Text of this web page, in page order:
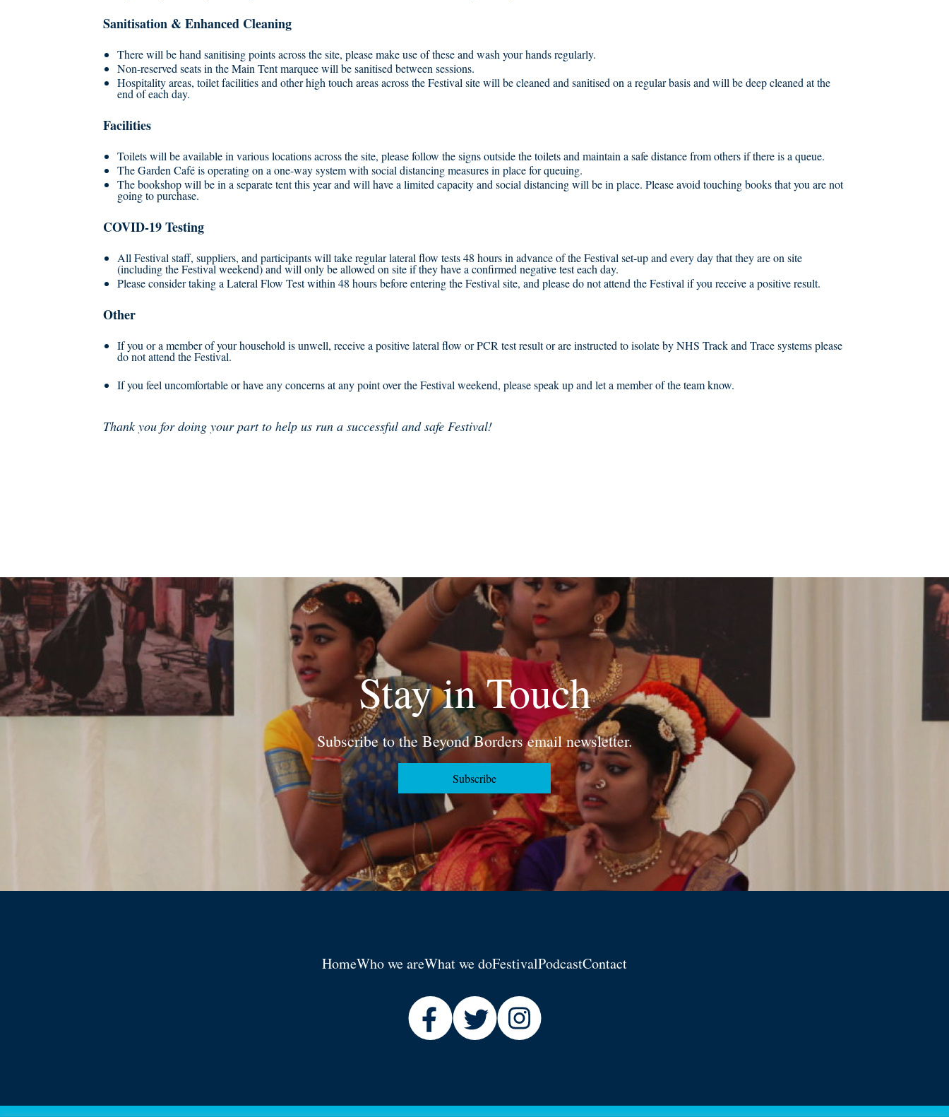
Sanitisation & Enhanced Cleaning
There will be hand sanitising points across the site, please make use of these and wash your hands regularly.
Non-reserved seats in the Main Tent marquee will be sanitised between sessions.
Hospitality areas, toilet facilities and other high touch areas across the Festival site will be cleaned and sanitised on a regular basis and will be deep cleaned at the
end of each day.
Facilities
Toilets will be available in various locations across the site, please follow the signs outside the toilets and maintain a safe distance from others if there is a queue.
The Garden Café is operating on a one-way system with social distancing measures in place for queuing.
The bookshop will be in a separate tent this year and will have a limited capacity and social distancing will be in place. Please avoid touching books that you are not
going to purchase.
COVID-19 Testing
All Festival staff, suppliers, and participants will take regular lateral flow tests 48 hours in advance of the Festival set-up and every day that they are on site
(including the Festival weekend) and will only be allowed on site if they have a confirmed negative test each day.
Please consider taking a Lateral Flow Test within 48 hours before entering the Festival site, and please do not attend the Festival if you receive a positive result.
Other
If you or a member of your household is unwell, receive a positive lateral flow or PCR test result or are instructed to isolate by NHS Track and Trace systems please
do not attend the Festival.
If you feel uncomfortable or have any concerns at any point over the Festival weekend, please speak up and let a member of the team know.
Thank you for doing your part to help us run a successful and safe Festival!
Stay in Touch
Subscribe to the Beyond Borders email newsletter.
Subscribe
HomeWho we areWhat we doFestivalPodcastContact